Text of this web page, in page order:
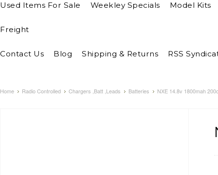
Used Items For Sale Weekley Specials Model Kits
Freight
Contact Us Blog Shipping & Returns RSS
Home Radio Controlled Chargers ,Batt ,Leads Batteries NXE 14.8v 1800mah